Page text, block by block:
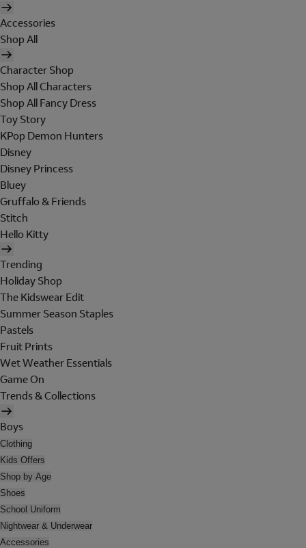
Accessories
Shop All
Character Shop
Shop All Characters
Shop All Fancy Dress
Toy Story
KPop Demon Hunters
Disney
Disney Princess
Bluey
Gruffalo & Friends
Stitch
Hello Kitty
Trending
Holiday Shop
The Kidswear Edit
Summer Season Staples
Pastels
Fruit Prints
Wet Weather Essentials
Game On
Trends & Collections
Boys
Clothing
Kids Offers
Shop by Age
Shoes
School Uniform
Nightwear & Underwear
Accessories